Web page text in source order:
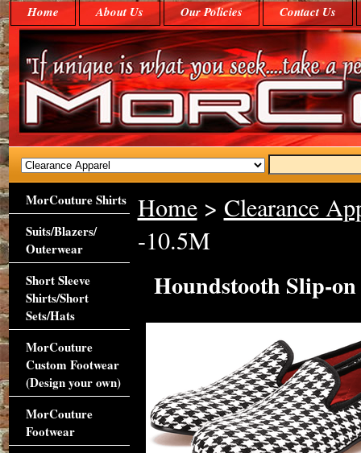
Home About Us Our Policies Contact Us
Home> Clearance
-10.5M
Houndstooth Slip-
MorCouture Shirts
Suits/Blazers/
Outerwear
Short Sleeve
Shirts/Short
Sets/Hats
MorCouture
Custom Footwear
(Design your own)
MorCouture
Footwear